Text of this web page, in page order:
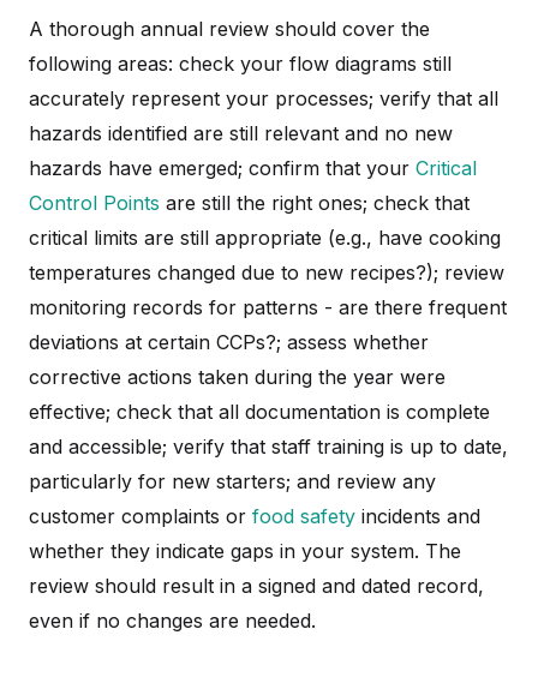
A thorough annual review should cover the
following areas: check your flow diagrams still
accurately represent your processes; verify that all
hazards identified are still relevant and no new
hazards have emerged; confirm that your Critical
Control Points are still the right ones; check that
critical limits are still appropriate (e.g., have cooking
temperatures changed due to new recipes?); review
monitoring records for patterns - are there frequent
deviations at certain CCPs?; assess whether
corrective actions taken during the year were
effective; check that all documentation is complete
and accessible; verify that staff training is up to date,
particularly for new starters; and review any
customer complaints or food safety incidents and
whether they indicate gaps in your system. The
review should result in a signed and dated record,
even if no changes are needed.